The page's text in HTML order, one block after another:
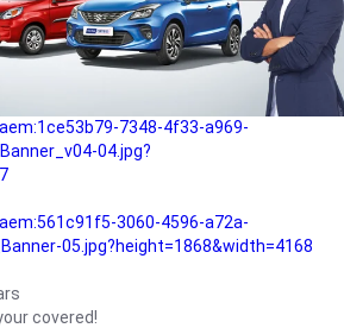
b782-4ef9-9b99-
03.jpg?
7348-4f33-a969-
04.jpg?
3060-4596-a72a-
05.jpg?height=1868&width=4168
covered!